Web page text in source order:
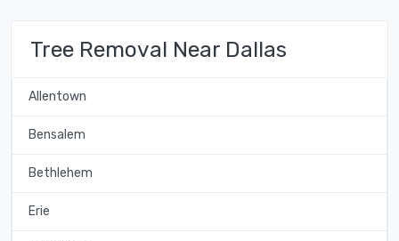
Tree Removal Near Dallas
Allentown
Bensalem
Bethlehem
Erie